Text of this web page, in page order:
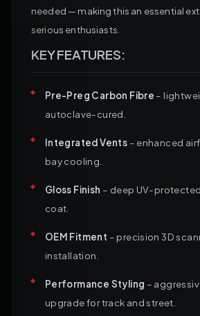
needed — making this an essential
serious enthusiasts.
KEY FEATURES:
Pre-Preg Carbon Fibre –
autoclave-cured.
Integrated Vents – enhanced
bay cooling.
Gloss Finish – deep UV-
coat.
OEM Fitment – precision 3D
installation.
Performance Styling –
upgrade for track and street.